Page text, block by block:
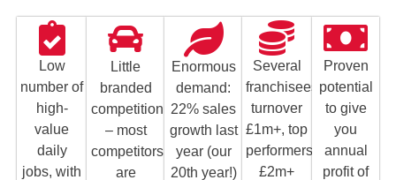
Low
number of
high-
value
daily
jobs, with
Little
branded
competition
– most
competitors
are
Enormous
demand:
22% sales
growth last
year (our
20th year!)
Several
franchisees
turnover
£1m+, top
performers
£2m+
Proven
potential
to give
you
annual
profit of